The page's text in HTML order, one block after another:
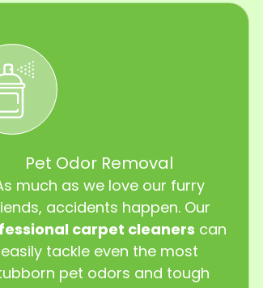
Pet Odor Removal
much as we love our furry
accidents happen. Our
carpet cleaners can
easily tackle even the most
pet odors and tough